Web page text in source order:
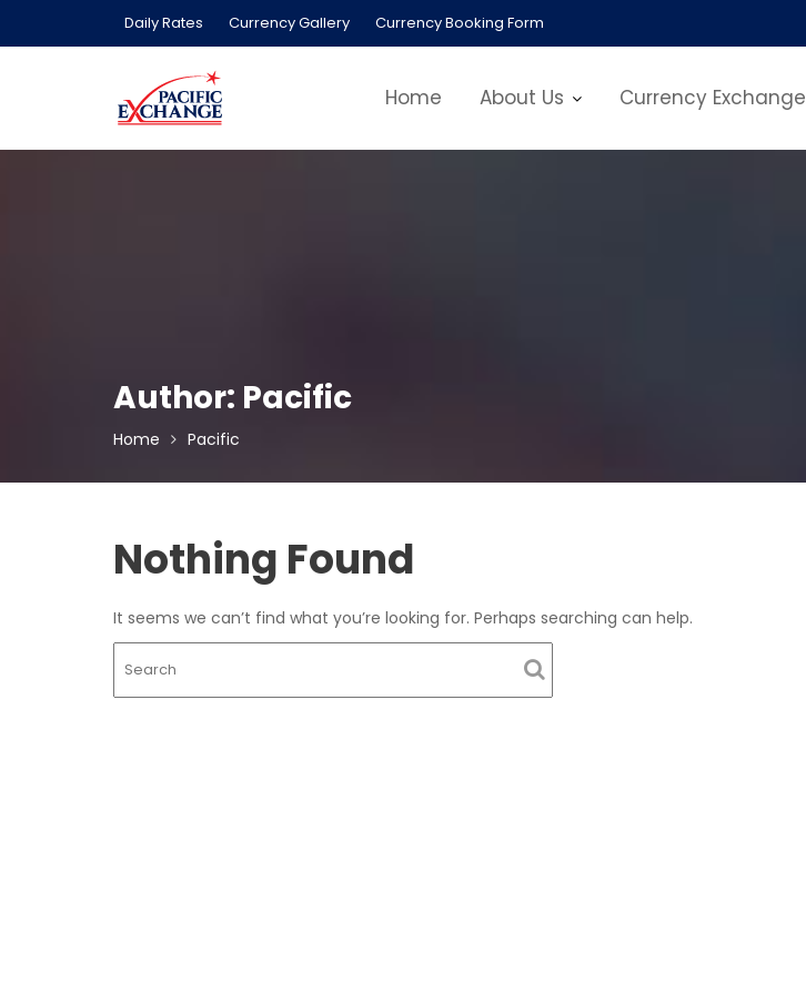
Daily Rates Currency Gallery Currency Booking Form
Home About Us Currency Exchange
Author: Pacific
Home Pacific
Nothing Found
It seems we can’t find what you’re looking for. Perhaps searching can help.